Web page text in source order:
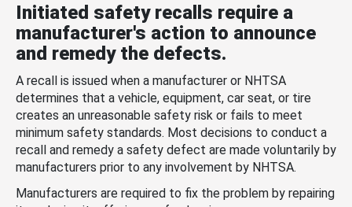
Initiated safety recalls require a
manufacturer's action to announce
and remedy the defects.
A recall is issued when a manufacturer or NHTSA
determines that a vehicle, equipment, car seat, or tire
creates an unreasonable safety risk or fails to meet
minimum safety standards. Most decisions to conduct a
recall and remedy a safety defect are made voluntarily by
manufacturers prior to any involvement by NHTSA.
Manufacturers are required to fix the problem by repairing